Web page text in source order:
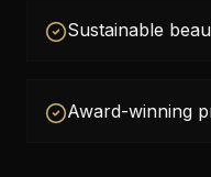
Sustainable
Award-winning